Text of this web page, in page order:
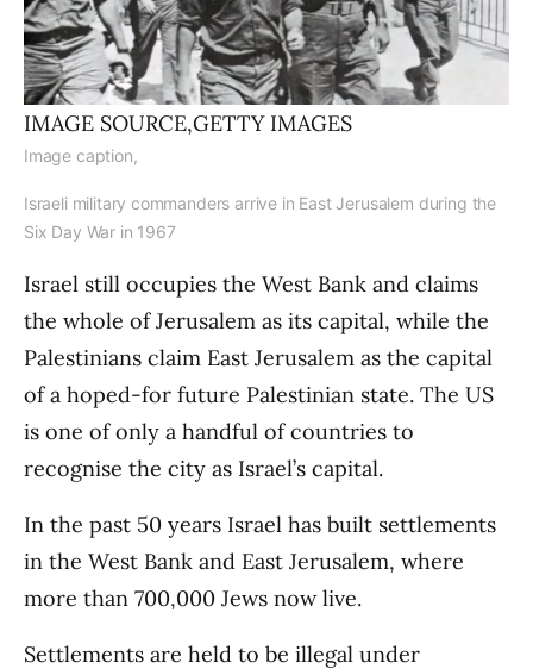
IMAGE SOURCE,GETTY IMAGES
Image caption,
Israeli military commanders arrive in East Jerusalem during the
Six Day War in 1967
Israel still occupies the West Bank and claims
the whole of Jerusalem as its capital, while the
Palestinians claim East Jerusalem as the capital
of a hoped-for future Palestinian state. The US
is one of only a handful of countries to
recognise the city as Israel’s capital.
In the past 50 years Israel has built settlements
in the West Bank and East Jerusalem, where
more than 700,000 Jews now live.
Settlements are held to be illegal under